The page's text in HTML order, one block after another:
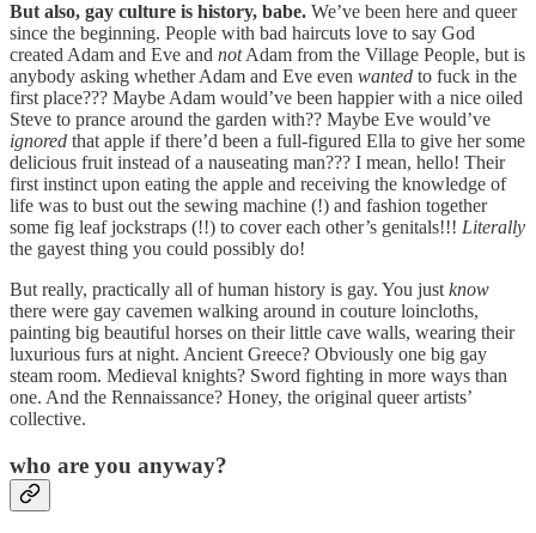
But also, gay culture is history, babe. We’ve been here and queer
since the beginning. People with bad haircuts love to say God
created Adam and Eve and notAdam from the Village People, but is
anybody asking whether Adam and Eve even wanted to fuck in the
first place??? Maybe Adam would’ve been happier with a nice oiled
Steve to prance around the garden with?? Maybe Eve would’ve
ignored that apple if there’d been a full-figured Ella to give her some
delicious fruit instead of a nauseating man??? I mean, hello! Their
first instinct upon eating the apple and receiving the knowledge of
life was to bust out the sewing machine (!) and fashion together
some fig leaf jockstraps (!!) to cover each other’s genitals!!! Literally
the gayest thing you could possibly do!
But really, practically all of human history is gay. You just know
there were gay cavemen walking around in couture loincloths,
painting big beautiful horses on their little cave walls, wearing their
luxurious furs at night. Ancient Greece? Obviously one big gay
steam room. Medieval knights? Sword fighting in more ways than
one. And the Rennaissance? Honey, the original queer artists’
collective.
who are you anyway?